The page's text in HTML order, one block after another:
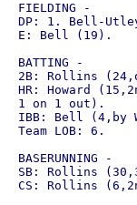
FIELDING -
DP: 1. Bell-
E: Bell (19).
BATTING -
2B: Rollins
HR: Howard
1 on 1 out).
IBB: Bell (4,by
Team LOB: 6.
BASERUNNING -
SB: Rollins
CS: Rollins